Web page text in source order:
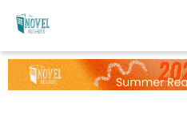
The Novel Neighbor